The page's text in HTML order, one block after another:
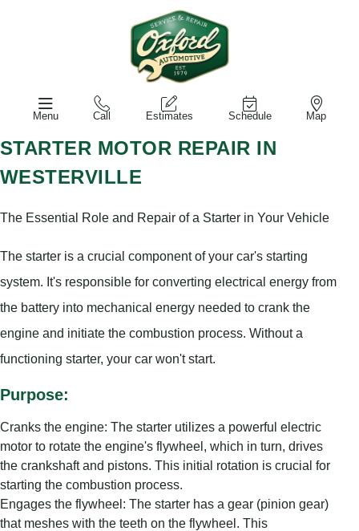
Menu Call Estimates Schedule Map
STARTER MOTOR REPAIR IN
WESTERVILLE
The Essential Role and Repair of a Starter in Your Vehicle
The starter is a crucial component of your car's starting
system. It's responsible for converting electrical energy from
the battery into mechanical energy needed to crank the
engine and initiate the combustion process. Without a
functioning starter, your car won't start.
Purpose:
Cranks the engine: The starter utilizes a powerful electric
motor to rotate the engine's flywheel, which in turn, drives
the crankshaft and pistons. This initial rotation is crucial for
starting the combustion process.
Engages the flywheel: The starter has a gear (pinion gear)
that meshes with the teeth on the flywheel. This